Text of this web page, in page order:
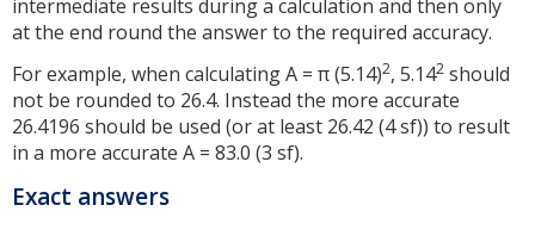
intermediate results during a calculation and then only
at the end round the answer to the required accuracy.
For example, when calculating A = π (5.14)2, 5.142 should
not be rounded to 26.4. Instead the more accurate
26.4196 should be used (or at least 26.42 (4 sf)) to result
in a more accurate A = 83.0 (3 sf).
Exact answers